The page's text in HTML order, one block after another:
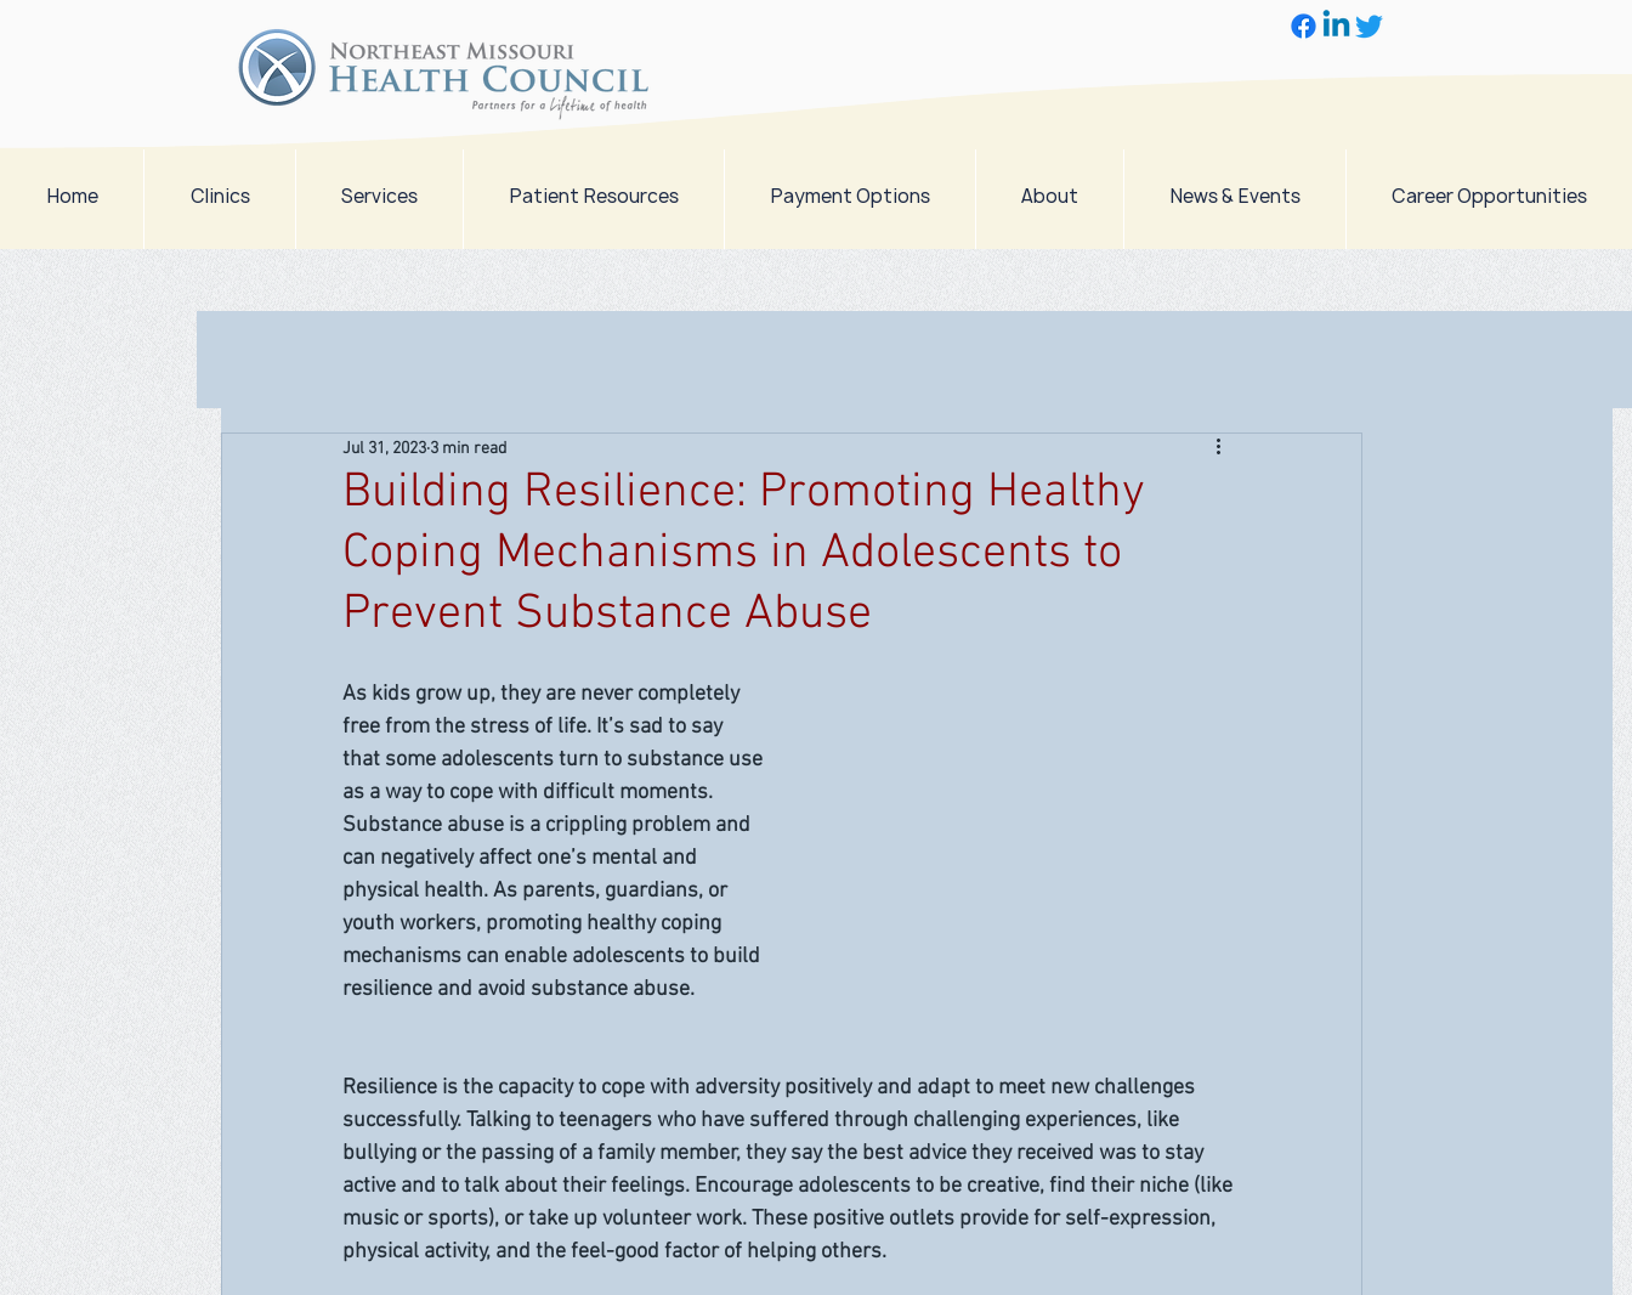
Home Clinics Services Patient Resources Payment Options About News & Events Career Opportunities
Building Resilience: Promoting Healthy
Coping Mechanisms in Adolescents to
Prevent Substance Abuse
Jul 31, 2023 3 min read
As kids grow up, they are never completely
free from the stress of life. It’s sad to say
that some adolescents turn to substance use
as a way to cope with difficult moments.
Substance abuse is a crippling problem and
can negatively affect one’s mental and
physical health. As parents, guardians, or
youth workers, promoting healthy coping
mechanisms can enable adolescents to build
resilience and avoid substance abuse.
Resilience is the capacity to cope with adversity positively and adapt to meet new challenges
successfully. Talking to teenagers who have suffered through challenging experiences, like
bullying or the passing of a family member, they say the best advice they received was to stay
active and to talk about their feelings. Encourage adolescents to be creative, find their niche (like
music or sports), or take up volunteer work. These positive outlets provide for self-expression,
physical activity, and the feel-good factor of helping others.